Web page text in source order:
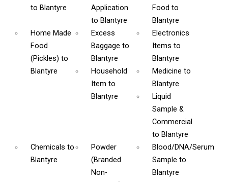
to Blantyre
Application
to Blantyre
Food to
Blantyre
Home Made
Food
(Pickles) to
Blantyre
Excess
Baggageto
Blantyre
Electronics
Items to
Blantyre
Household
Itemto
Blantyre
Medicine to
Blantyre
Liquid
Sample &
Commercial
to Blantyre
Chemicals to
Blantyre
Powder
(Branded
Non-
Blood/DNA/Serum
Sample to
Blantyre